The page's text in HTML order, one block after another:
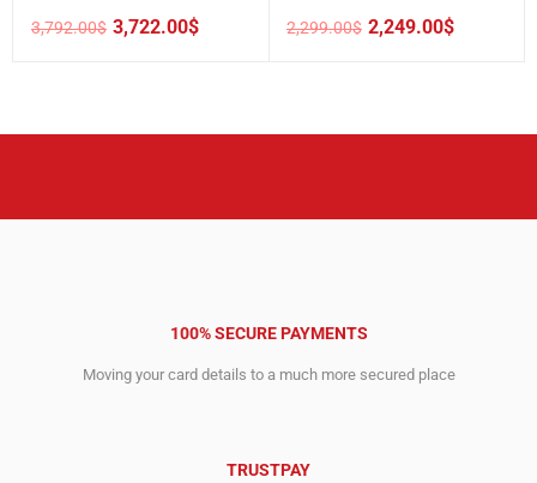
3,792.00$
Original
3,722.00$
Current
2,299.00$
Original
2,249.00$
Current
100% SECURE PAYMENTS
Moving your card details to a much more secured place
TRUSTPAY